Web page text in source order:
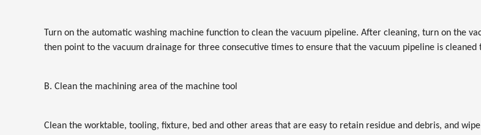
Turn on the automatic washing machine function to clean the vacuum pipeline. After cleaning, turn on the
then point to the vacuum drainage for three consecutive times to ensure that the vacuum pipeline is cleaned
B. Clean the machining area of the machine tool
Clean the worktable, tooling, fixture, bed and other areas that are easy to retain residue and debris, and